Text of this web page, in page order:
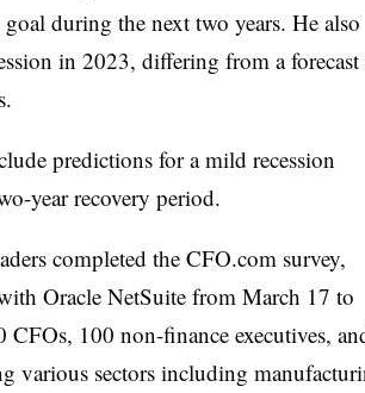
during the next two years. He also
in 2023, differing from a forecast
predictions for a mild recession
year recovery period.
completed the CFO.com survey,
Oracle NetSuite from March 17 to
100 non-finance executives,
various sectors including